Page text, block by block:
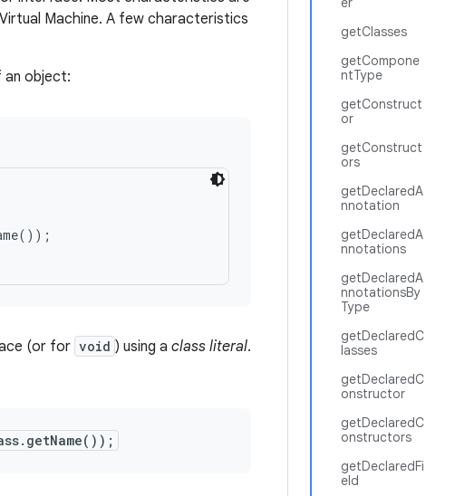
getClasses
getCompone
ntType
getConstruct
or
getConstruct
ors
getDeclaredA
nnotation
getDeclaredA
nnotations
getDeclaredA
nnotationsBy
Type
getDeclaredC
lasses
getDeclaredC
onstructor
getDeclaredC
onstructors
getDeclaredFi
eld
Machine. A few characteristics
object:
(or for void ) using a class literal.